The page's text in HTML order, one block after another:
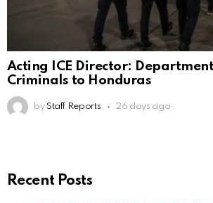
Acting ICE Director:
Criminals to Honduras
by Staff Reports 26 days ago
Recent Posts